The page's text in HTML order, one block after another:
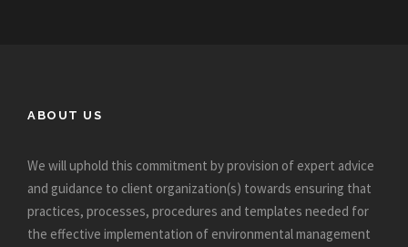
ABOUT US
We will uphold this commitment by provision of expert advice
and guidance to client organization(s) towards ensuring that
practices, processes, procedures and templates needed for
the effective implementation of environmental management